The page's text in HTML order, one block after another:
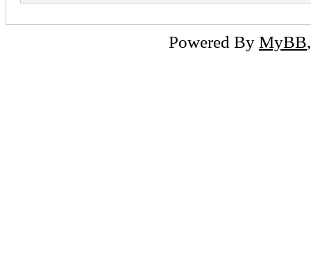
Powered By MyBB